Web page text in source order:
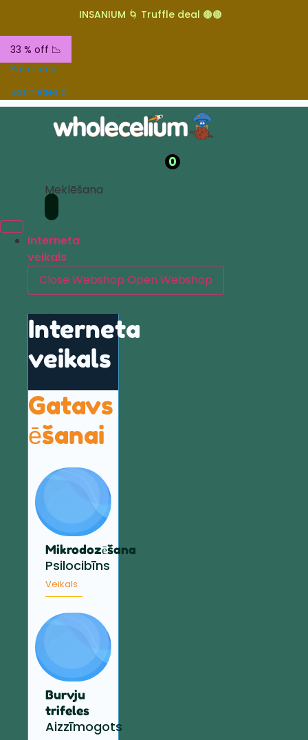
INSANIUM 🌀 Truffle deal 🟤🟤
33 % off 📉
Par mums
Sazinieties ar
0
Meklēšana
Interneta
veikals
Close Webshop Open Webshop
Interneta
veikals
Gatavs
ēšanai
Mikrodozēšana
Psilocibīns
Veikals
Burvju
trifeles
Aizzīmogots